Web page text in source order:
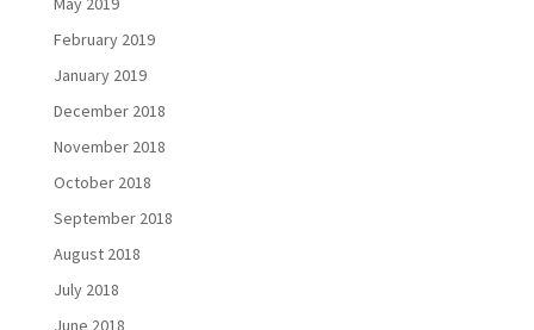
February 2019
January 2019
December 2018
November 2018
October 2018
September 2018
August 2018
July 2018
June 2018